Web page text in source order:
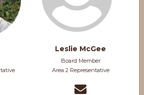
Leslie McGee
Board Member
Area 2 Representative